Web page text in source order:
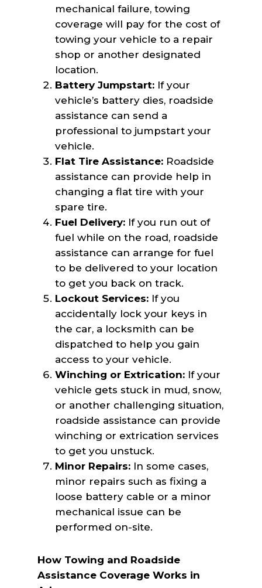
mechanical failure, towing
coverage will pay for the cost of
towing your vehicle to a repair
shop or another designated
location.
Battery Jumpstart: If your
vehicle’s battery dies, roadside
assistance can send a
professional to jumpstart your
vehicle.
Flat Tire Assistance: Roadside
assistance can provide help in
changing a flat tire with your
spare tire.
Fuel Delivery: If you run out of
fuel while on the road, roadside
assistance can arrange for fuel
to be delivered to your location
to get you back on track.
Lockout Services: If you
accidentally lock your keys in
the car, a locksmith can be
dispatched to help you gain
access to your vehicle.
Winching or Extrication: If your
vehicle gets stuck in mud, snow,
or another challenging situation,
roadside assistance can provide
winching or extrication services
to get you unstuck.
Minor Repairs: In some cases,
minor repairs such as fixing a
loose battery cable or a minor
mechanical issue can be
performed on-site.
How Towing and Roadside
Assistance Coverage Works in